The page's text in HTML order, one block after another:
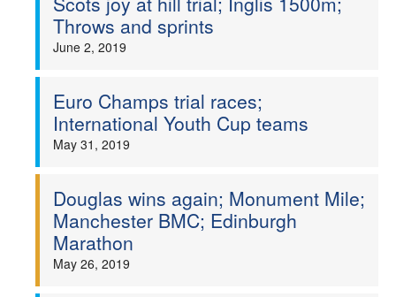
Throws and sprints
June 2, 2019
Euro Champs trial races;
International Youth Cup teams
May 31, 2019
Douglas wins again; Monument Mile;
Manchester BMC; Edinburgh
Marathon
May 26, 2019